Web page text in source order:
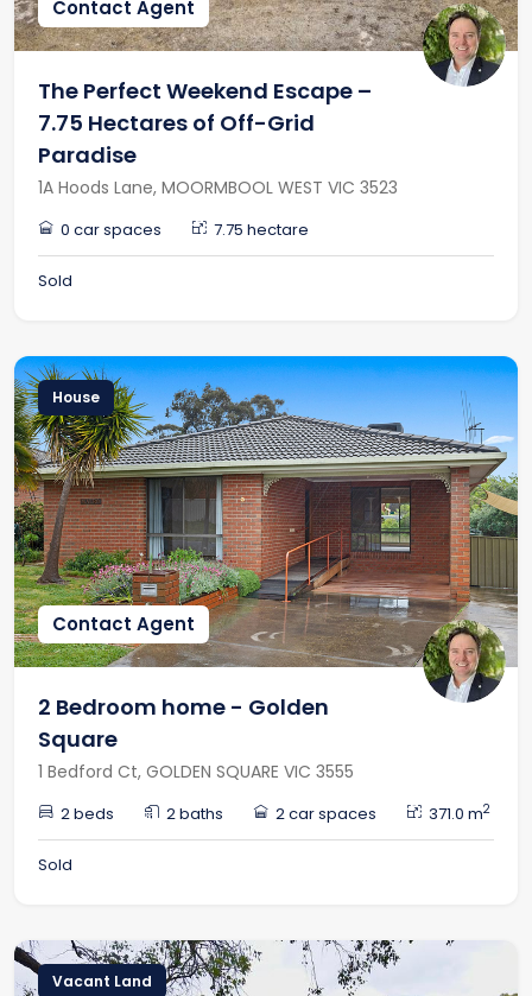
Contact Agent
The Perfect Weekend Escape –
7.75 Hectares of Off-Grid
Paradise
1A Hoods Lane, MOORMBOOL WEST VIC 3523
0 car spaces 7.75 hectare
Sold
House
Contact Agent
2 Bedroom home - Golden
Square
1 Bedford Ct, GOLDEN SQUARE VIC 3555
2 beds 2 baths 2 car spaces 371.0 m2
Sold
Vacant Land